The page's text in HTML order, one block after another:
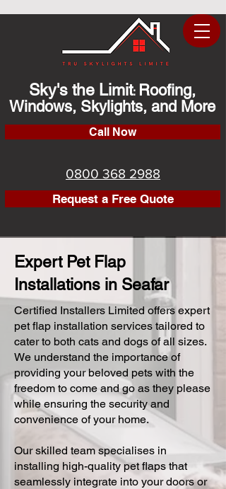
Sky's the Limit: Roofing,
Windows, Skylights, and More
Call Now
0800 368 2988
Request a Free Quote
Expert Pet Flap
Installations in Seafar
Certified Installers Limited offers expert
pet flap installation services tailored to
cater to both cats and dogs of all sizes.
We understand the importance of
providing your beloved pets with the
freedom to come and go as they please
while ensuring the security and
convenience of your home.
Our skilled team specialises in
installing high-quality pet flaps that
seamlessly integrate into your doors or